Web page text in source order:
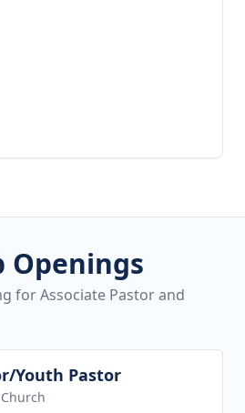
Openings
for Associate Pastor and
Youth Pastor